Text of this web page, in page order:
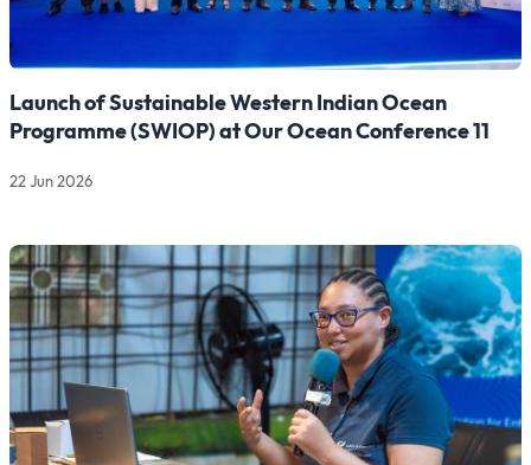
Launch of Sustainable Western Indian Ocean
Programme (SWIOP) at Our Ocean Conference 11
22 Jun 2026